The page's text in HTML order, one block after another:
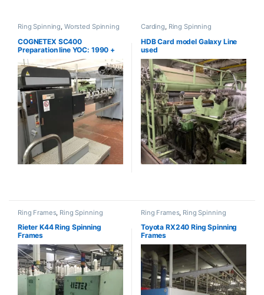
Ring Spinning, Worsted Spinning
COGNETEX SC400
Preparation line YOC: 1990 +
Carding, Ring Spinning
HDB Card model Galaxy Line
used
Ring Frames, Ring Spinning
Rieter K44 Ring Spinning
Frames
Ring Frames, Ring Spinning
Toyota RX240 Ring Spinning
Frames